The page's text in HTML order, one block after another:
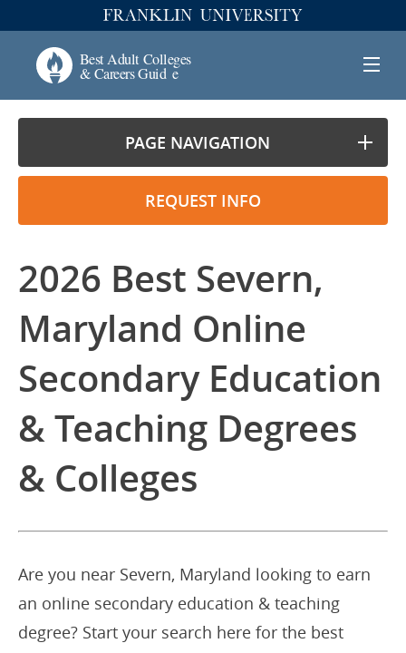
PAGE NAVIGATION
REQUEST INFO
2026 Best Severn,
Maryland Online
Secondary Education
& Teaching Degrees
& Colleges
Are you near Severn, Maryland looking to earn
an online secondary education & teaching
degree? Start your search here for the best